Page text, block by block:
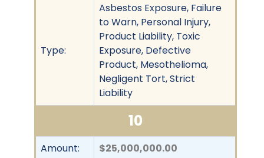
Type:
Asbestos Exposure, Failure
to Warn, Personal Injury,
Product Liability, Toxic
Exposure, Defective
Product, Mesothelioma,
Negligent Tort, Strict
Liability
10
Amount: $25,000,000.00